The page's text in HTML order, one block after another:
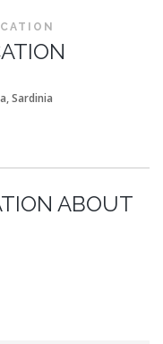
Sardinia
ABOUT